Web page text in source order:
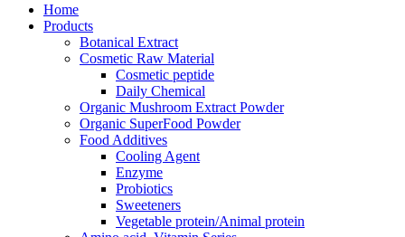
Home
Products
Botanical Extract
Cosmetic Raw Material
Cosmetic peptide
Daily Chemical
Organic Mushroom Extract Powder
Organic SuperFood Powder
Food Additives
Cooling Agent
Enzyme
Probiotics
Sweeteners
Vegetable protein/Animal protein